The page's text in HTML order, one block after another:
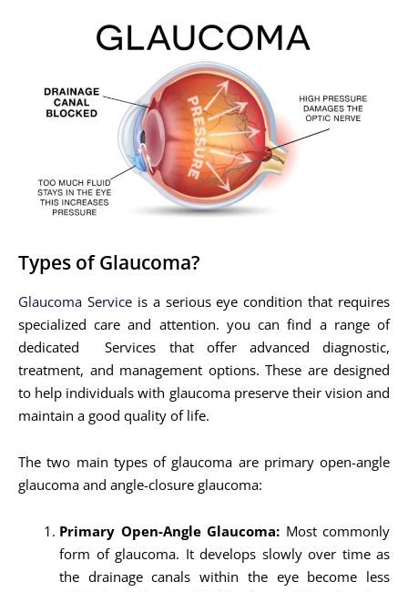
Types of Glaucoma?
Glaucoma Serviceis a serious eye condition that requires
specialized care and attention. you can find a range of
dedicated Services that offer advanced diagnostic,
treatment, and management options. These are designed
to help individuals with glaucoma preserve their vision and
maintain a good quality of life.
The two main types of glaucoma are primary open-angle
glaucoma and angle-closure glaucoma:
Primary Open-Angle Glaucoma: Most commonly
form of glaucoma. It develops slowly over time as
the drainage canals within the eye become less